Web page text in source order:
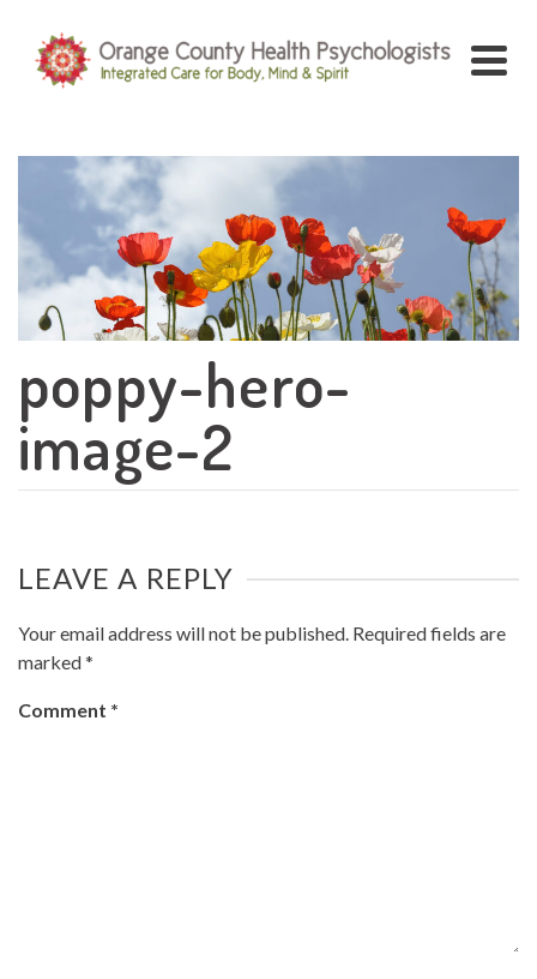
poppy-hero-
image-2
LEAVE A REPLY
Your email address will not be published. Required fields are
marked*
Comment *